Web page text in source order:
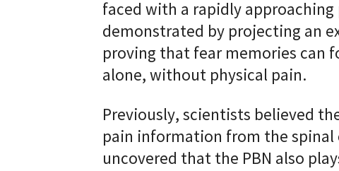
faced with a rapidly
demonstrated by projecting an
proving that fear memories can
alone, without physical pain.
Previously, scientists believed
pain information from the spinal
uncovered that the PBN also